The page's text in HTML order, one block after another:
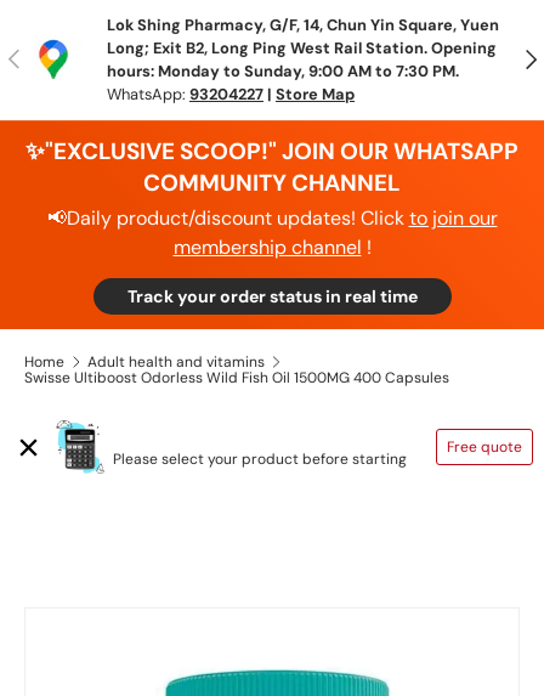
Previous
Lok Shing Pharmacy, G/F, 14, Chun Yin Square, Yuen
Long; Exit B2, Long Ping West Rail Station. Opening
hours: Monday to Sunday, 9:00 AM to 7:30 PM.
WhatsApp: 93204227| Store Map
✨"EXCLUSIVE SCOOP!" JOIN OUR WHATSAPP
COMMUNITY CHANNEL
📢Daily product/discount updates! Clickto join our
membership channel !
Track your order status in real time
Home
Adult health and vitamins
Swisse Ultiboost Odorless Wild Fish Oil 1500MG 400 Capsules
Please select your product before starting
Free quote